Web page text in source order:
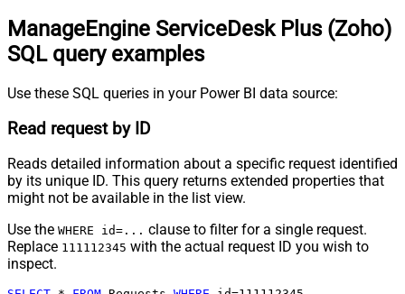
ManageEngine ServiceDesk Plus (Zoho)
SQL query examples
Use these SQL queries in your Power BI data source:
Read request by ID
Reads detailed information about a specific request identified
by its unique ID. This query returns extended properties that
might not be available in the list view.
Use the WHERE id=... clause to filter for a single request.
Replace 111112345 with the actual request ID you wish to
inspect.